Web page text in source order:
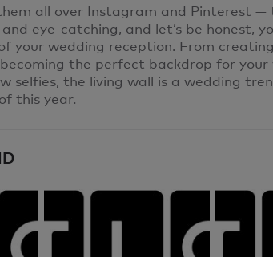
them all over Instagram and Pinterest —
eye-catching, and let’s be honest,
your wedding reception. From
becoming the perfect backdrop for
selfies, the living wall is a wedding
this year.